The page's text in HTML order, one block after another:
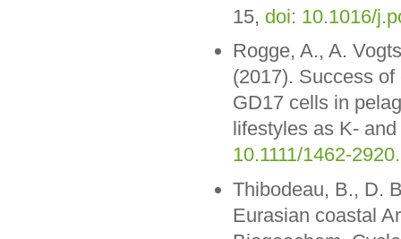
15, doi: 10.1016/
Rogge, A., A.
(2017). Success
GD17 cells in
lifestyles as K-
10.1111/1462-
Thibodeau, B., D.
Eurasian coastal